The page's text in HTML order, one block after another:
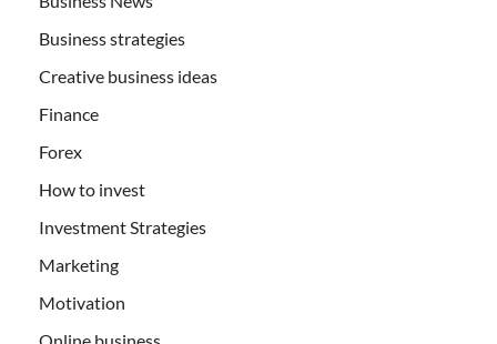
Business strategies
Creative business ideas
Finance
Forex
How to invest
Investment Strategies
Marketing
Motivation